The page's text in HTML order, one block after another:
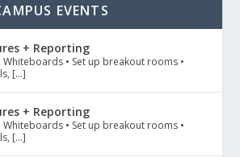
EVENTS
+ Reporting
Whiteboards • Set up breakout rooms •
[…]
+ Reporting
Whiteboards • Set up breakout rooms •
[…]